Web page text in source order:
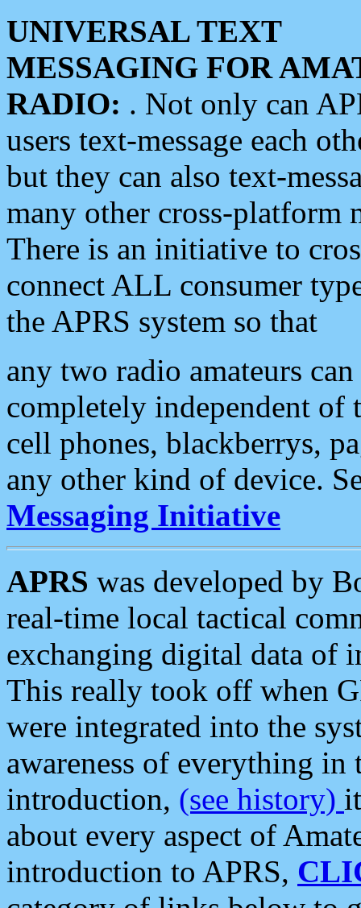
UNIVERSAL TEXT
MESSAGING FOR
RADIO: . Not only can
users text-message each
but they can also text-
many other cross-platform
There is an initiative to
connect ALL consumer
the APRS system so that
any two radio amateurs
completely independent of
cell phones, blackberrys,
any other kind of device.
Messaging Initiative
APRS was developed by
real-time local tactical
exchanging digital data of
This really took off when
were integrated into the
awareness of everything in
introduction, (see history)
about every aspect of
introduction to APRS,